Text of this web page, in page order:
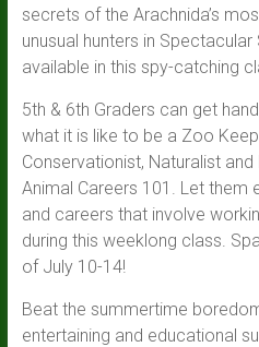
secrets of the Arachnida’s
unusual hunters in
available in this spy-catching
5th & 6th Graders can get
what it is like to be a Zoo
Conservationist, Naturalist and
Animal Careers 101. Let
and careers that involve
during this weeklong class.
of July 10-14!
Beat the summertime
entertaining and educational